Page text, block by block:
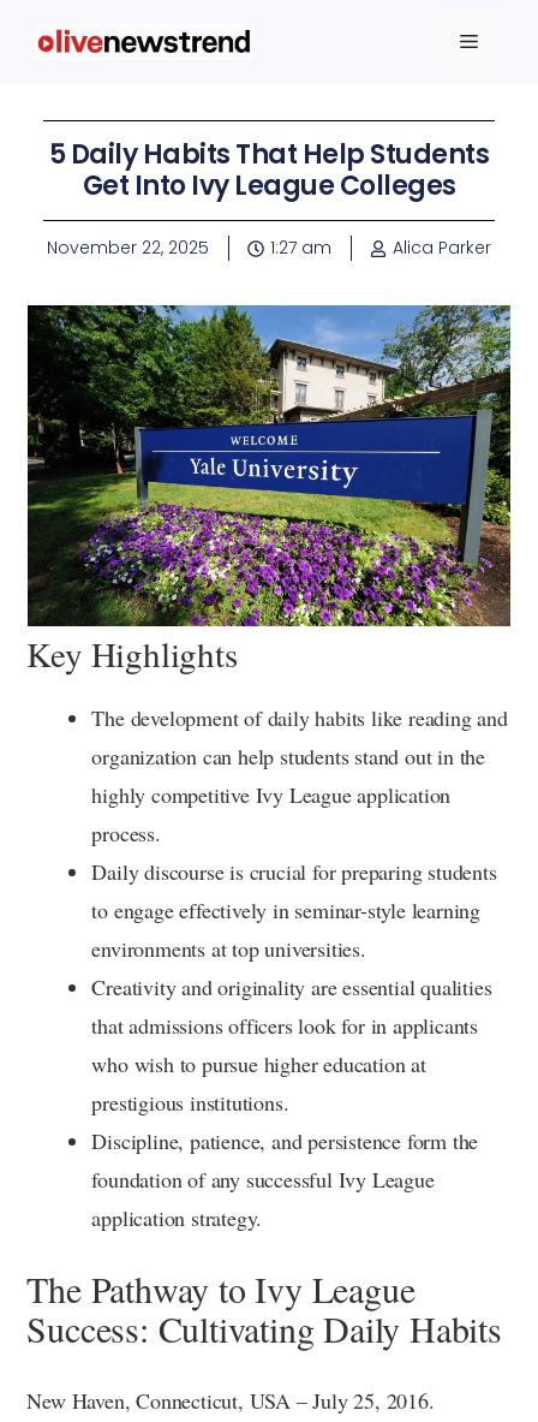
5 Daily Habits That Help Students
Get Into Ivy League Colleges
November 22, 2025 1:27 am Alica Parker
Key Highlights
The development of daily habits like reading and
organization can help students stand out in the
highly competitive Ivy League application
process.
Daily discourse is crucial for preparing students
to engage effectively in seminar-style learning
environments at top universities.
Creativity and originality are essential qualities
that admissions officers look for in applicants
who wish to pursue higher education at
prestigious institutions.
Discipline, patience, and persistence form the
foundation of any successful Ivy League
application strategy.
The Pathway to Ivy League
Success: Cultivating Daily Habits
New Haven, Connecticut, USA – July 25, 2016.